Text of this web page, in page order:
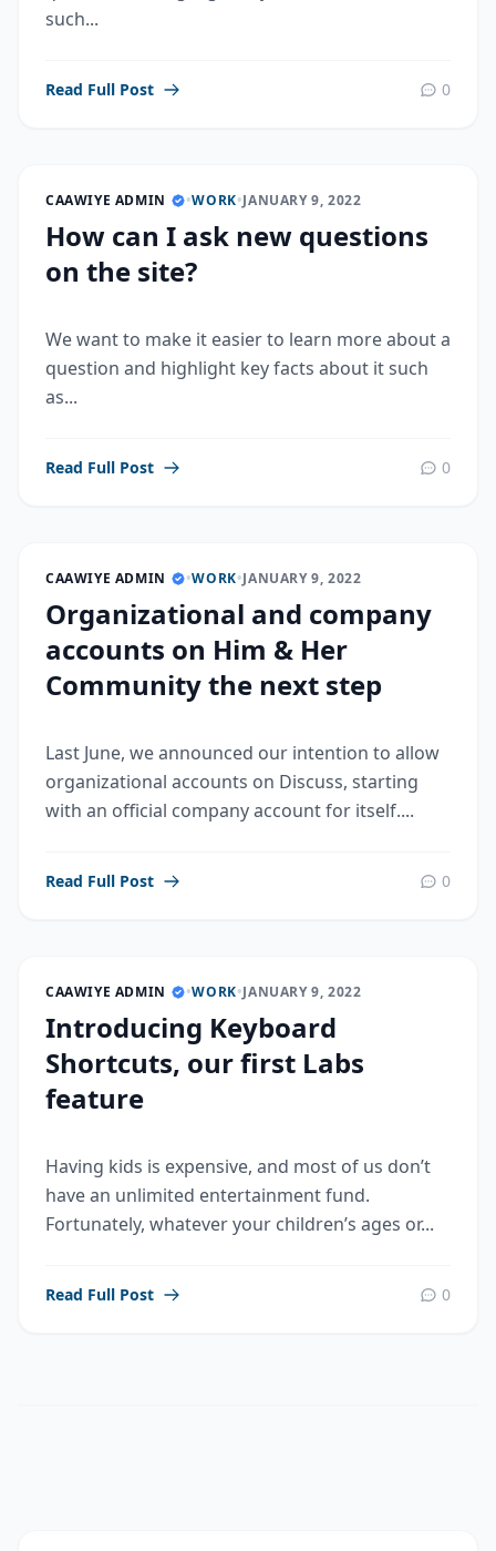
such...
Read Full Post 0
CAAWIYE ADMIN •WORK•JANUARY 9, 2022
How can I ask new questions
on the site?
We want to make it easier to learn more about a
question and highlight key facts about it such
as...
Read Full Post 0
CAAWIYE ADMIN •WORK•JANUARY 9, 2022
Organizational and company
accounts on Him & Her
Community the next step
Last June, we announced our intention to allow
organizational accounts on Discuss, starting
with an official company account for itself....
Read Full Post 0
CAAWIYE ADMIN •WORK•JANUARY 9, 2022
Introducing Keyboard
Shortcuts, our first Labs
feature
Having kids is expensive, and most of us don’t
have an unlimited entertainment fund.
Fortunately, whatever your children’s ages or...
Read Full Post 0